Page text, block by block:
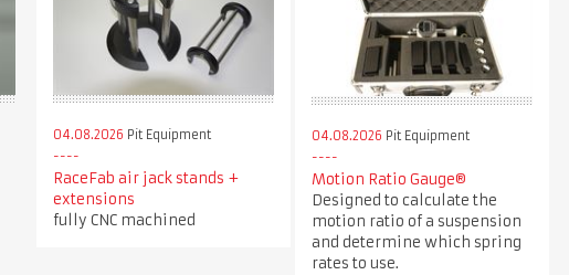
04.08.2026 Pit Equipment
RaceFab air jack stands +
extensions
fully CNC machined
04.08.2026 Pit Equipment
Motion Ratio Gauge®
Designed to calculate the
motion ratio of a suspension
and determine which spring
rates to use.